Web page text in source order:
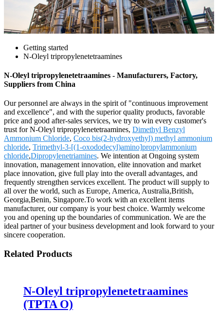
Getting started
N-Oleyl tripropylenetetraamines
N-Oleyl tripropylenetetraamines - Manufacturers, Factory,
Suppliers from China
Our personnel are always in the spirit of "continuous improvement
and excellence", and with the superior quality products, favorable
price and good after-sales services, we try to win every customer's
trust for N-Oleyl tripropylenetetraamines, Dimethyl Benzyl
Ammonium Chloride, Coco bis(2-hydroxyethyl) methyl ammonium
chloride, Trimethyl-3-[(1-oxododecyl)amino]propylammonium
chloride,Dipropylenetriamines. We intention at Ongoing system
innovation, management innovation, elite innovation and market
place innovation, give full play into the overall advantages, and
frequently strengthen services excellent. The product will supply to
all over the world, such as Europe, America, Australia,British,
Georgia,Benin, Singapore.To work with an excellent items
manufacturer, our company is your best choice. Warmly welcome
you and opening up the boundaries of communication. We are the
ideal partner of your business development and look forward to your
sincere cooperation.
Related Products
N-Oleyl tripropylenetetraamines
(TPTA O)